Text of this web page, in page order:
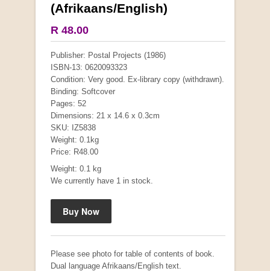
(Afrikaans/English)
R 48.00
Publisher: Postal Projects (1986)
ISBN-13: 0620093323
Condition: Very good. Ex-library copy (withdrawn).
Binding: Softcover
Pages: 52
Dimensions: 21 x 14.6 x 0.3cm
SKU: IZ5838
Weight: 0.1kg
Price: R48.00
Weight: 0.1 kg
We currently have 1 in stock.
Please see photo for table of contents of book.
Dual language Afrikaans/English text.
"Hope" Take a Journey With Us
by Vivienne Naidoo
R 225.00